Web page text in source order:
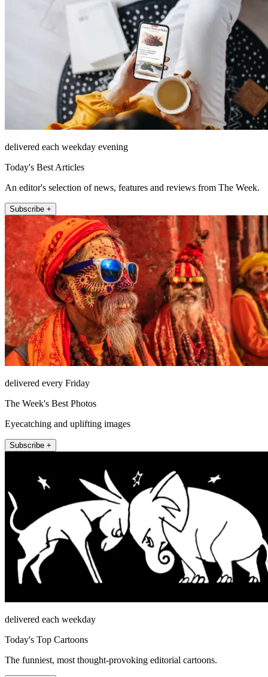
delivered each weekday evening
Today's Best Articles
An editor's selection of news, features and reviews from The Week.
Subscribe +
delivered every Friday
The Week's Best Photos
Eyecatching and uplifting images
Subscribe +
delivered each weekday
Today's Top Cartoons
The funniest, most thought-provoking editorial cartoons.